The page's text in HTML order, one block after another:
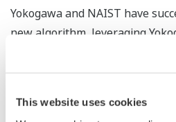
This website uses cookies
Yokogawa and NAIST have
new algorithm, leveraging
technologies as well as its
the interdependencies
NAIST's reinforcement learning